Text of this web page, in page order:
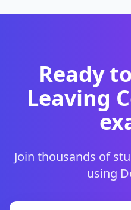
Ready
Leaving
Join thousands of
using